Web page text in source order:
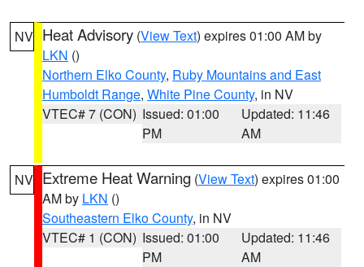
NV Heat Advisory (View Text) expires 01:00 AM by
LKN ()
Northern Elko County, Ruby Mountains and East
Humboldt Range, White Pine County, in NV
VTEC# 7 (CON) Issued: 01:00
PM
Updated: 11:46
AM
NV Extreme Heat Warning (View Text) expires 01:00
AM by LKN ()
Southeastern Elko County, in NV
VTEC# 1 (CON) Issued: 01:00
PM
Updated: 11:46
AM